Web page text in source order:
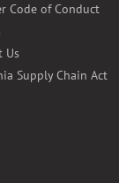
Code of Conduct
Us
Supply Chain Act